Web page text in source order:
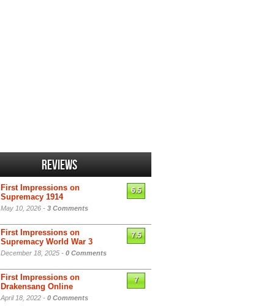
Reviews
First Impressions on
Supremacy 1914
May 10, 2026 - 3 Comments
6.5
First Impressions on
Supremacy World War 3
December 18, 2025 - 0 Comments
7.5
First Impressions on
Drakensang Online
April 18, 2022 - 0 Comments
7